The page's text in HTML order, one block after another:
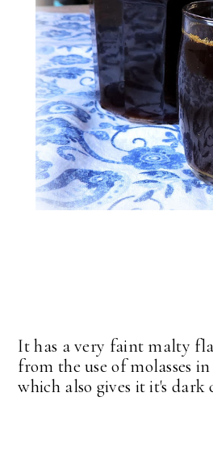
It has a very faint malty
from the use of molasses
which also gives it it's dark